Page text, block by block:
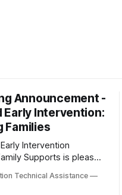
Announcement -
Early Intervention:
Families
Intervention
Supports is pleased
Technical Assistance